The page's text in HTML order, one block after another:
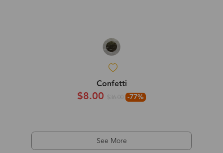
Confetti
$8.00 $36.00 -77%
See More